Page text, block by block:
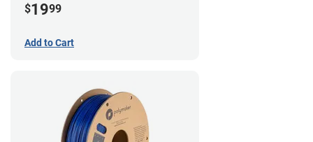
$1999
Add to Cart